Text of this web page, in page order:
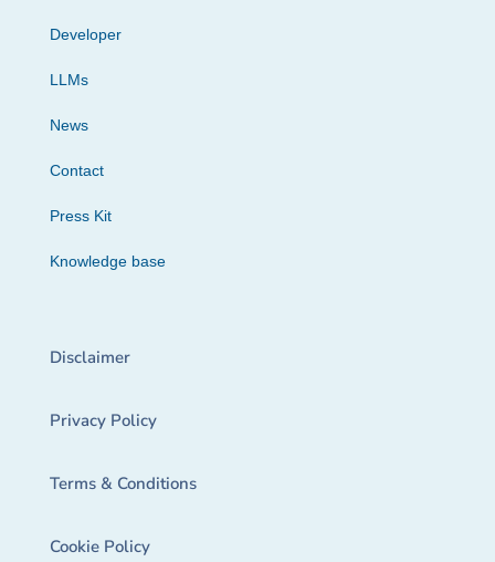
Developer
LLMs
News
Contact
Press Kit
Knowledge base
Disclaimer
Privacy Policy
Terms & Conditions
Cookie Policy